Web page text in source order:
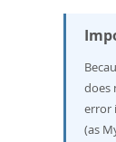
does
error
(as